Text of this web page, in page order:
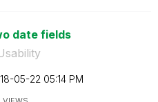
date fields
05-22 05:14 PM